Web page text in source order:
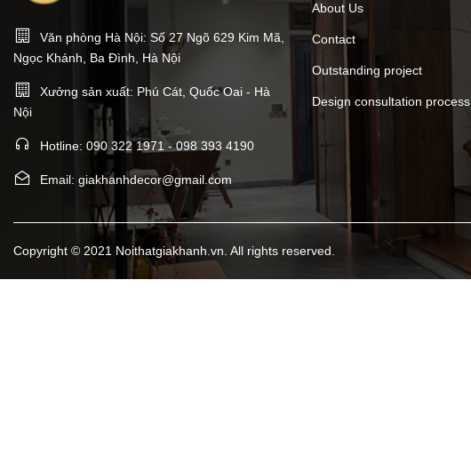
Văn phòng Hà Nội: Số 27 Ngõ 629 Kim Mã,
Ngọc Khánh, Ba Đình, Hà Nội
Xưởng sản xuất: Phú Cát, Quốc Oai - Hà
Nội
Hotline: 090 322 1971 - 098 393 4190
Email: giakhanhdecor@gmail.com
About Us
Contact
Outstanding project
Design consultation process
Copyright © 2021 Noithatgiakhanh.vn. All rights reserved.